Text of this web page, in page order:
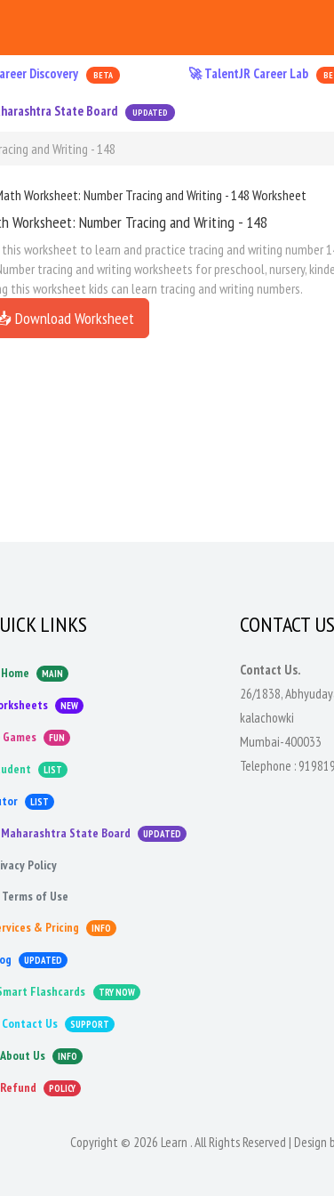
Discovery BETA 🚀 TalentJR Career Lab
State Board UPDATED
and Writing - 148
Worksheet: Number Tracing and Writing - 148
this worksheet to learn and practice tracing and writing
tracing and writing worksheets for preschool, nursery,
this worksheet kids can learn tracing and writing numbers.
Download Worksheet
LINKS
Home MAIN
NEW
Games FUN
LIST
LIST
Maharashtra State Board UPDATED
Policy
Terms of Use
& Pricing
INFO
UPDATED
Flashcards TRY NOW
Contact Us SUPPORT
About Us INFO
Refund POLICY
CONTACT US
Contact Us.
26/1838,
kalachowki
Mumbai-400033
Telephone :
Copyright © 2026 Learn . All Rights Reserved | Design